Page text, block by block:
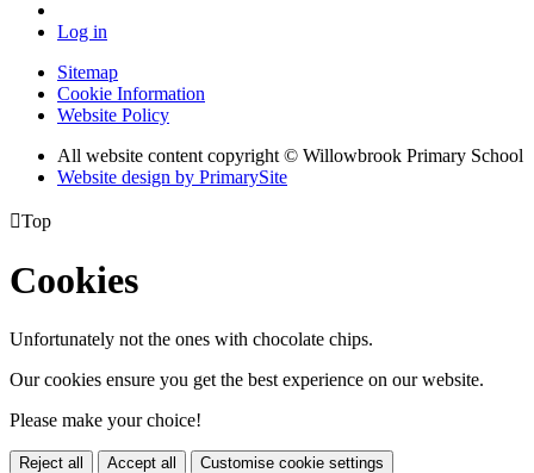
Log in
Sitemap
Cookie Information
Website Policy
All website content copyright © Willowbrook Primary School
Website design by PrimarySite
Top
Cookies
Unfortunately not the ones with chocolate chips.
Our cookies ensure you get the best experience on our website.
Please make your choice!
Reject all Accept all Customise cookie settings